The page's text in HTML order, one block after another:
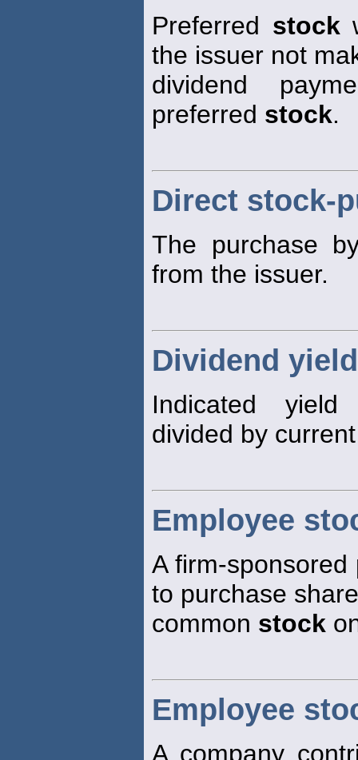
Preferred stock
the issuer not
dividend
preferred stock.
Direct stock-
The purchase
from the issuer.
Dividend
Indicated yield
divided by
Employee
A firm-
to purchase
common stock
Employee
A company